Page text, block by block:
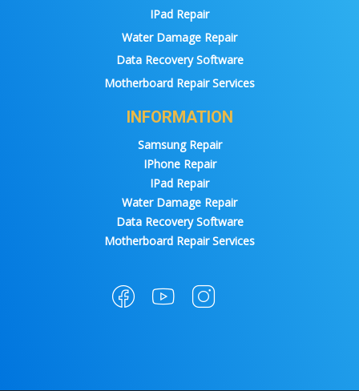
IPad Repair
Water Damage Repair
Data Recovery Software
Motherboard Repair Services
INFORMATION
Samsung Repair
IPhone Repair
IPad Repair
Water Damage Repair
Data Recovery Software
Motherboard Repair Services